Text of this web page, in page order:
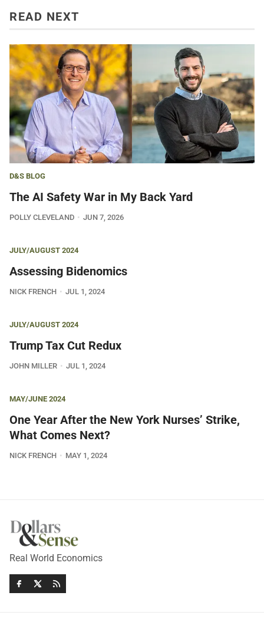
READ NEXT
D&S BLOG
The AI Safety War in My Back Yard
POLLY CLEVELAND JUN 7, 2026
JULY/AUGUST 2024
Assessing Bidenomics
NICK FRENCH JUL 1, 2024
JULY/AUGUST 2024
Trump Tax Cut Redux
JOHN MILLER JUL 1, 2024
MAY/JUNE 2024
One Year After the New York Nurses’ Strike,
What Comes Next?
NICK FRENCH MAY 1, 2024
Real World Economics